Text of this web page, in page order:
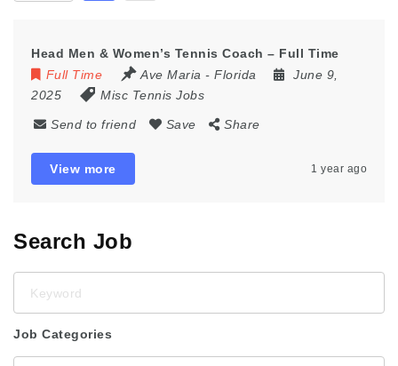
Head Men & Women’s Tennis Coach – Full Time
Full Time
Ave Maria - Florida
June 9,
2025
Misc Tennis Jobs
Send to friend Save Share
View more 1 year ago
Search Job
Job Categories